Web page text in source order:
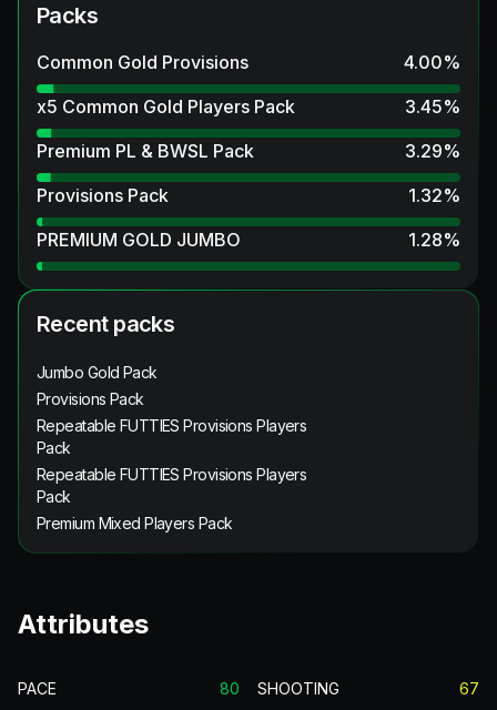
Packs
Common Gold Provisions 4.00%
x5 Common Gold Players Pack
3.45%
Premium PL & BWSL Pack
3.29%
Provisions Pack
1.32%
PREMIUM GOLD JUMBO
1.28%
Recent packs
Jumbo Gold Pack
Provisions Pack
Repeatable FUTTIES Provisions Players
Pack
Repeatable FUTTIES Provisions Players
Pack
Premium Mixed Players Pack
Attributes
PACE 80 SHOOTING 67